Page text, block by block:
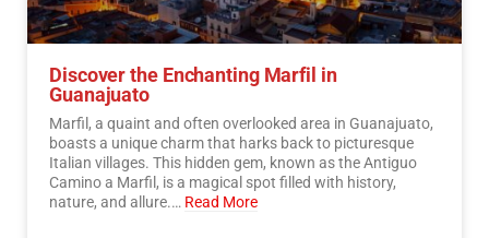
Discover the Enchanting Marfil in
Guanajuato
Marfil, a quaint and often overlooked area in Guanajuato,
boasts a unique charm that harks back to picturesque
Italian villages. This hidden gem, known as the Antiguo
Camino a Marfil, is a magical spot filled with history,
nature, and allure.… Read More